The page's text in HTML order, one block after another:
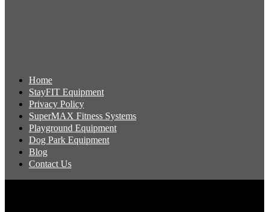
Home
StayFIT Equipment
Privacy Policy
SuperMAX Fitness Systems
Playground Equipment
Dog Park Equipment
Blog
Contact Us